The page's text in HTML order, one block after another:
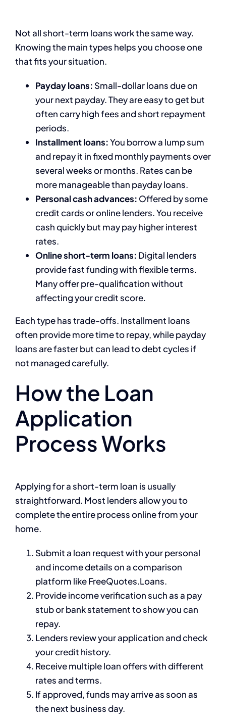
Not all short-term loans work the same way.
Knowing the main types helps you choose one
that fits your situation.
Payday loans: Small-dollar loans due on
your next payday. They are easy to get but
often carry high fees and short repayment
periods.
Installment loans:You borrow a lump sum
and repay it in fixed monthly payments over
several weeks or months. Rates can be
more manageable than payday loans.
Personal cash advances: Offered by some
credit cards or online lenders. You receive
cash quickly but may pay higher interest
rates.
Online short-term loans: Digital lenders
provide fast funding with flexible terms.
Many offer pre-qualification without
affecting your credit score.
Each type has trade-offs. Installment loans
often provide more time to repay, while payday
loans are faster but can lead to debt cycles if
not managed carefully.
How the Loan
Application
Process Works
Applying for a short-term loan is usually
straightforward. Most lenders allow you to
complete the entire process online from your
home.
Submit a loan request with your personal
and income details on a comparison
platform like FreeQuotes.Loans.
Provide income verification such as a pay
stub or bank statement to show you can
repay.
Lenders review your application and check
your credit history.
Receive multiple loan offers with different
rates and terms.
If approved, funds may arrive as soon as
the next business day.